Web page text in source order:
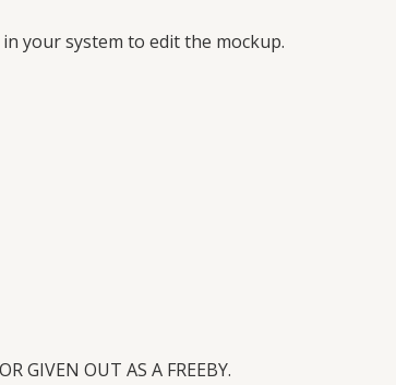
your system to edit the mockup.
GIVEN OUT AS A FREEBY.